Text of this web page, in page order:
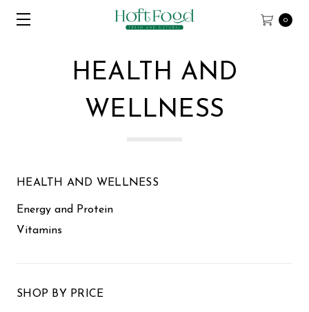
0
HEALTH AND
WELLNESS
HEALTH AND WELLNESS
Energy and Protein
Vitamins
SHOP BY PRICE